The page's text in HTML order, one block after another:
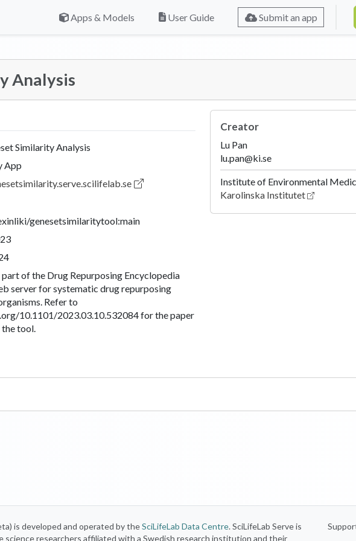
Apps & Models
User Guide Submit an app
Analysis
Similarity Analysis
App
genesetsimilaritytool:main
part of the Drug Repurposing Encyclopedia
server for systematic drug repurposing
Refer to
10.1101/2023.03.10.532084 for the paper
tool.
Creator
Lu Pan
lu.pan@ki.se
Institute of Environmental
Karolinska Institutet
is developed and operated by theSciLifeLab Data Centre. SciLifeLab Serve is
science researchers affiliated with a Swedish research institution and their